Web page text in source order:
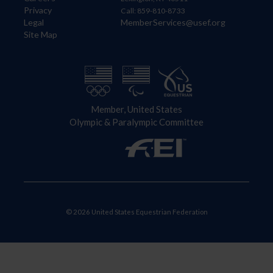
Privacy
Legal
Site Map
Call: 859-810-8733
MemberServices@usef.org
Member, United States
Olympic & Paralympic Committee
© 2026 United States Equestrian Federation